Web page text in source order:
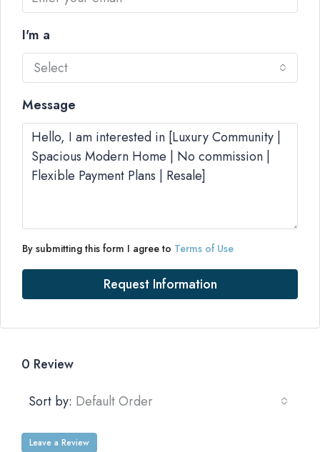
I'm a
Select
Message
By submitting this form I agree to Terms of Use
Request Information
0 Review
Sort by: Default Order
Leave a Review